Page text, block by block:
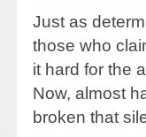
Just as
those who
it hard for the
Now, almost
broken that